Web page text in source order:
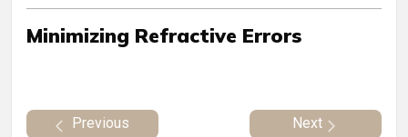
Minimizing Refractive Errors
Previous Next